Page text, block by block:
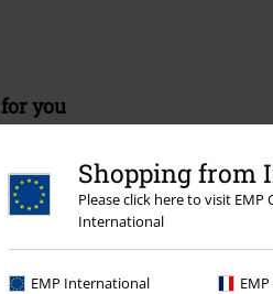
Shopping from
Please click here to visit
International
EMP International
you
PM.